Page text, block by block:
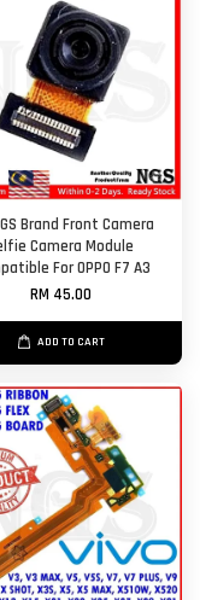
Brand Front Camera
Camera Module
For OPPO F7 A3
RM 45.00
ADD TO CART